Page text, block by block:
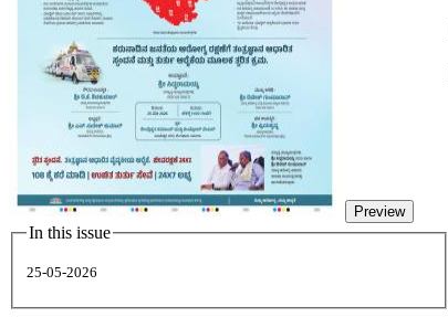
Preview
In this issue
25-05-2026